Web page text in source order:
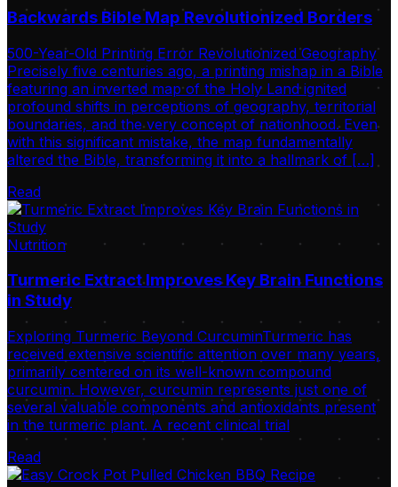
Backwards Bible Map Revolutionized Borders
500-Year-Old Printing Error Revolutionized Geography
Precisely five centuries ago, a printing mishap in a Bible
featuring an inverted map of the Holy Land ignited
profound shifts in perceptions of geography, territorial
boundaries, and the very concept of nationhood. Even
with this significant mistake, the map fundamentally
altered the Bible, transforming it into a hallmark of […]
Read
Nutrition
Turmeric Extract Improves Key Brain Functions
in Study
Exploring Turmeric Beyond CurcuminTurmeric has
received extensive scientific attention over many years,
primarily centered on its well-known compound
curcumin. However, curcumin represents just one of
several valuable components and antioxidants present
in the turmeric plant. A recent clinical trial
Read